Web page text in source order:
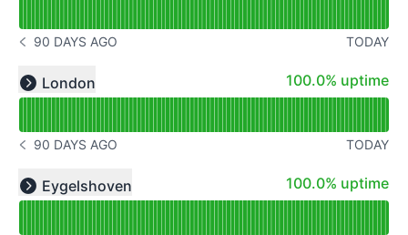
NOTICE HISTORY 90 DAYS AGO
90 DAYS AGO TODAY
Expand group
London 100% - uptime
100.0% uptime
Read uptime graph for undefined
NOTICE HISTORY 90 DAYS AGO
90 DAYS AGO TODAY
Expand group
Eygelshoven 100% - uptime
100.0% uptime
Read uptime graph for undefined